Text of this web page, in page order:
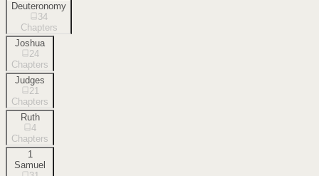
Deuteronomy
34
Chapters
Joshua
24
Chapters
Judges
21
Chapters
Ruth
4
Chapters
1
Samuel